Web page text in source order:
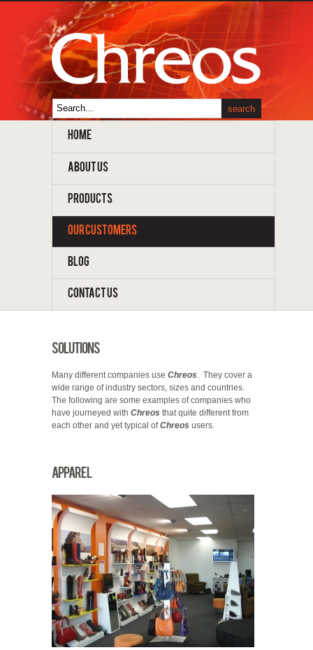
HOME
ABOUT US
PRODUCTS
OUR CUSTOMERS
BLOG
CONTACT US
Solutions
Many different companies use Chreos. They cover a
wide range of industry sectors, sizes and countries.
The following are some examples of companies who
have journeyed with Chreos that quite different from
each other and yet typical ofChreos users.
Apparel